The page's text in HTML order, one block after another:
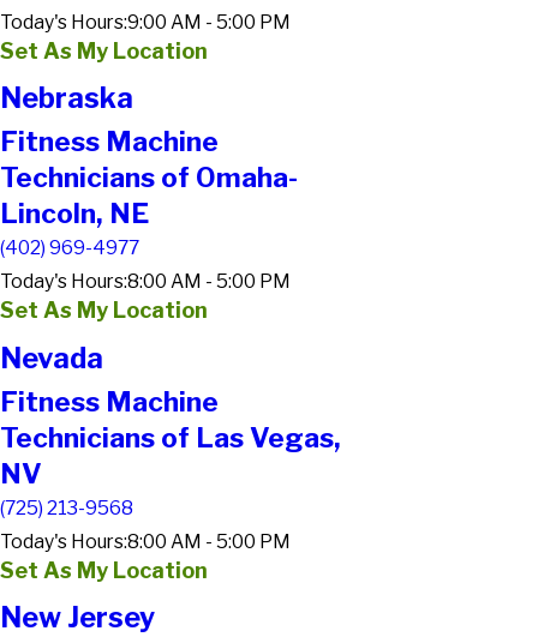
Today's Hours:9:00 AM - 5:00 PM
Set As My Location
Nebraska
Fitness Machine
Technicians of Omaha-
Lincoln, NE
(402) 969-4977
Today's Hours:8:00 AM - 5:00 PM
Set As My Location
Nevada
Fitness Machine
Technicians of Las Vegas,
NV
(725) 213-9568
Today's Hours:8:00 AM - 5:00 PM
Set As My Location
New Jersey